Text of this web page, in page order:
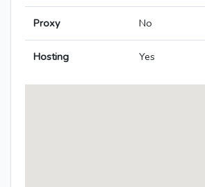
Proxy No
Hosting Yes